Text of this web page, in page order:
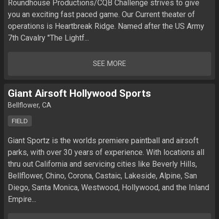
Roundhouse Productions/CQB Challenge strives to give
you an exciting fast paced game. Our Current theater of
operations is Heartbreak Ridge. Named after the US Army
7th Cavalry "The Lightf...
SEE MORE
Giant Airsoft Hollywood Sports
Bellflower, CA
FIELD
Giant Sportz is the worlds premiere paintball and airsoft
parks, with over 30 years of experience. With locations all
thru out California and servicing cities like Beverly Hills,
Bellflower, Chino, Corona, Castaic, Lakeside, Alpine, San
Diego, Santa Monica, Westwood, Hollywood, and the Inland
Empire...